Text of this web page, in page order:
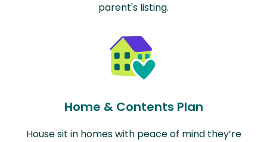
parent's listing.
Home & Contents Plan
House sit in homes with peace of mind they’re